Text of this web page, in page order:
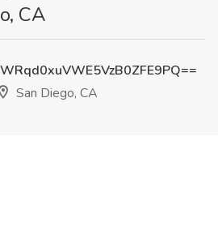
CA
San Diego, CA